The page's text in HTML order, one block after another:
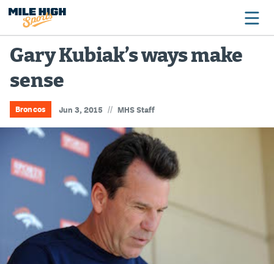
Broncos
Avalanche
Nuggets
Rockies
Buffs
Rams
Rapids
Gary Kubiak’s ways make
sense
Broncos Jun 3, 2015 // MHS Staff